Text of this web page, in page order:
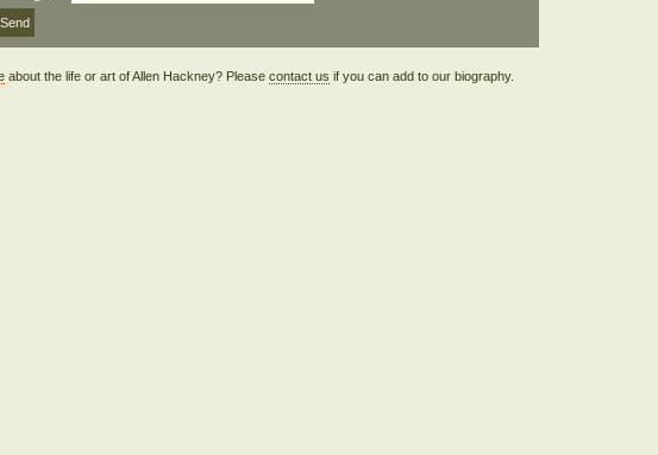
about the life or art of Allen Hackney? Pleasecontact us if you can add to our biography.